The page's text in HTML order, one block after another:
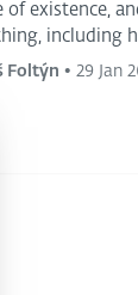
of existence,
including
Foltýn • 29 Jan